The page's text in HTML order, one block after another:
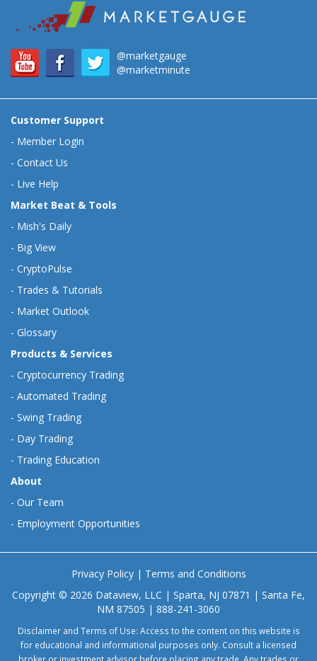
@marketgauge
@marketminute
Customer Support
- Member Login
- Contact Us
- Live Help
Market Beat & Tools
- Mish's Daily
- Big View
- CryptoPulse
- Trades & Tutorials
- Market Outlook
- Glossary
Products & Services
- Cryptocurrency Trading
- Automated Trading
- Swing Trading
- Day Trading
- Trading Education
About
- Our Team
- Employment Opportunities
Privacy Policy| Terms and Conditions
Copyright © 2026 Dataview, LLC | Sparta, NJ 07871 | Santa Fe,
NM 87505 | 888-241-3060
Disclaimer and Terms of Use: Access to the content on this website is
for educational and informational purposes only. Consult a licensed